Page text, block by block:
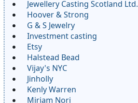
Jewellery Casting Scotland Ltd.
Hoover & Strong
G & S Jewelry
Investment casting
Etsy
Halstead Bead
Vijay's NYC
Jinholly
Kenly Warren
Miriam Nori